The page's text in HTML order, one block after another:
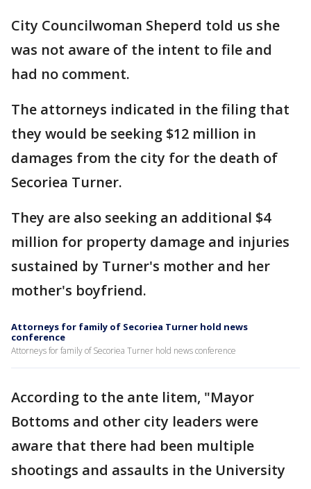
City Councilwoman Sheperd told us she
was not aware of the intent to file and
had no comment.
The attorneys indicated in the filing that
they would be seeking $12 million in
damages from the city for the death of
Secoriea Turner.
They are also seeking an additional $4
million for property damage and injuries
sustained by Turner's mother and her
mother's boyfriend.
Attorneys for family of Secoriea Turner hold news
conference
Attorneys for family of Secoriea Turner hold news conference
According to the ante litem, "Mayor
Bottoms and other city leaders were
aware that there had been multiple
shootings and assaults in the University